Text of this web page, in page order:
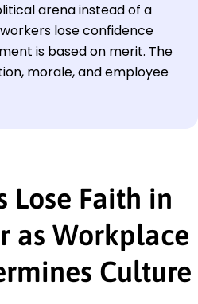
arena instead of a
lose confidence
is based on merit. The
morale, and employee
Lose Faith in
as Workplace
Culture